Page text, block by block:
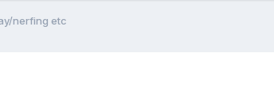
nerfing etc